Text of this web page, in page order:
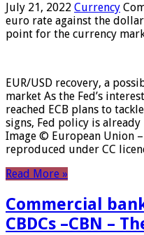
July 21, 2022 Currency
euro rate against the
point for the currency
EUR/USD recovery, a
market As the Fed’s
reached ECB plans to
signs, Fed policy is
Image © European Union
reproduced under CC
Read More »
Commercial
CBDCs –CBN –